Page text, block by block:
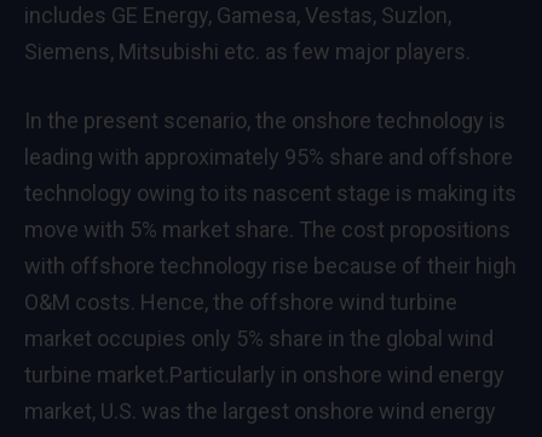
includes GE Energy, Gamesa, Vestas, Suzlon,
Siemens, Mitsubishi etc. as few major players.
In the present scenario, the onshore technology is
leading with approximately 95% share and offshore
technology owing to its nascent stage is making its
move with 5% market share. The cost propositions
with offshore technology rise because of their high
O&M costs. Hence, the offshore wind turbine
market occupies only 5% share in the global wind
turbine market.Particularly in onshore wind energy
market, U.S. was the largest onshore wind energy